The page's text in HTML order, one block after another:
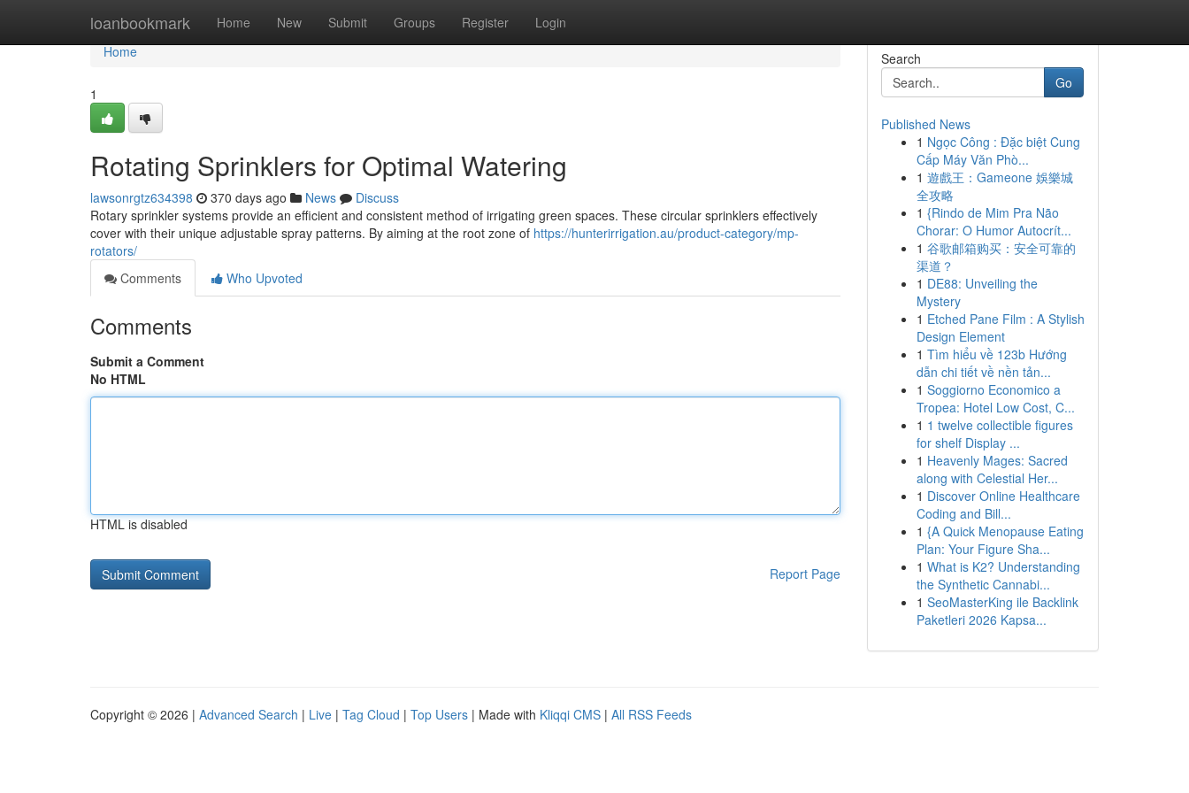
loanbookmark Home New Submit Groups Register Login
Home
Home
1
Rotating Sprinklers for Optimal Watering
lawsonrgtz634398 370 days ago News
Discuss
Rotary sprinkler systems provide an efficient and consistent method of irrigating green spaces. These circular sprinklers effectively
cover with their unique adjustable spray patterns. By aiming at the root zone of https://hunterirrigation.au/product-category/mp-
rotators/
Comments
Who Upvoted
Comments
Submit a Comment
No HTML
HTML is disabled
Report Page
Search
Go
Published News
1 Ngọc Công : Đặc biệt Cung
Cấp Máy Văn Phò...
1 遊戲王：Gameone 娛樂城
全攻略
1 {Rindo de Mim Pra Não
Chorar: O Humor Autocrít...
1 谷歌邮箱购买：安全可靠的
渠道？
1 DE88: Unveiling the
Mystery
1 Etched Pane Film : A Stylish
Design Element
1 Tìm hiểu về 123b Hướng
dẫn chi tiết về nền tản...
1 Soggiorno Economico a
Tropea: Hotel Low Cost, C...
1 1 twelve collectible figures
for shelf Display ...
1 Heavenly Mages: Sacred
along with Celestial Her...
1 Discover Online Healthcare
Coding and Bill...
1 {A Quick Menopause Eating
Plan: Your Figure Sha...
1 What is K2? Understanding
the Synthetic Cannabi...
1 SeoMasterKing ile Backlink
Paketleri 2026 Kapsa...
Copyright © 2026 | Advanced Search | Live | Tag Cloud | Top Users | Made with Kliqqi CMS | All RSS Feeds